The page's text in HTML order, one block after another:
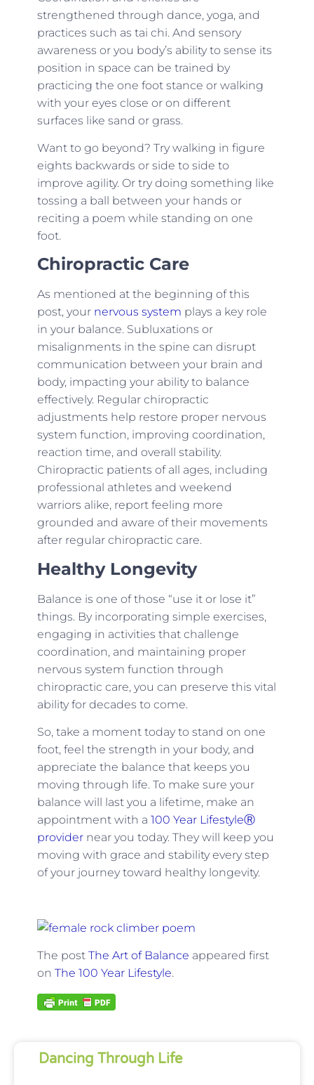
strengthened through dance, yoga, and
practices such as tai chi. And sensory
awareness or you body’s ability to sense its
position in space can be trained by
practicing the one foot stance or walking
with your eyes close or on different
surfaces like sand or grass.
Want to go beyond? Try walking in figure
eights backwards or side to side to
improve agility. Or try doing something like
tossing a ball between your hands or
reciting a poem while standing on one
foot.
Chiropractic Care
As mentioned at the beginning of this
post, your nervous system plays a key role
in your balance. Subluxations or
misalignments in the spine can disrupt
communication between your brain and
body, impacting your ability to balance
effectively. Regular chiropractic
adjustments help restore proper nervous
system function, improving coordination,
reaction time, and overall stability.
Chiropractic patients of all ages, including
professional athletes and weekend
warriors alike, report feeling more
grounded and aware of their movements
after regular chiropractic care.
Healthy Longevity
Balance is one of those “use it or lose it”
things. By incorporating simple exercises,
engaging in activities that challenge
coordination, and maintaining proper
nervous system function through
chiropractic care, you can preserve this vital
ability for decades to come.
So, take a moment today to stand on one
foot, feel the strength in your body, and
appreciate the balance that keeps you
moving through life. To make sure your
balance will last you a lifetime, make an
appointment with a 100 Year LifestyleⓇ
providernear you today. They will keep you
moving with grace and stability every step
of your journey toward healthy longevity.
The post The Art of Balance appeared first
on The 100 Year Lifestyle.
Dancing Through Life